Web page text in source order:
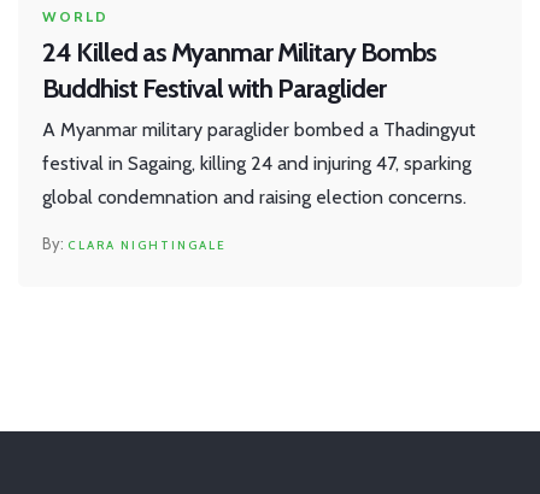
WORLD
24 Killed as Myanmar Military Bombs
Buddhist Festival with Paraglider
A Myanmar military paraglider bombed a Thadingyut
festival in Sagaing, killing 24 and injuring 47, sparking
global condemnation and raising election concerns.
CLARA NIGHTINGALE